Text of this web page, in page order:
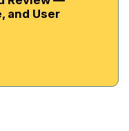
and User